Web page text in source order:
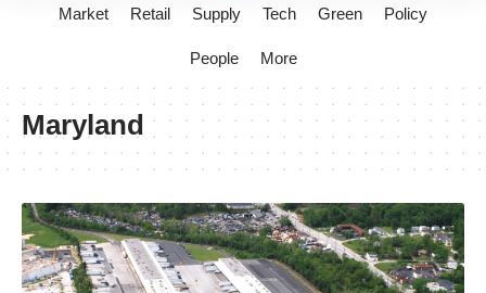
Market Retail Supply Tech Green Policy
People More
Maryland